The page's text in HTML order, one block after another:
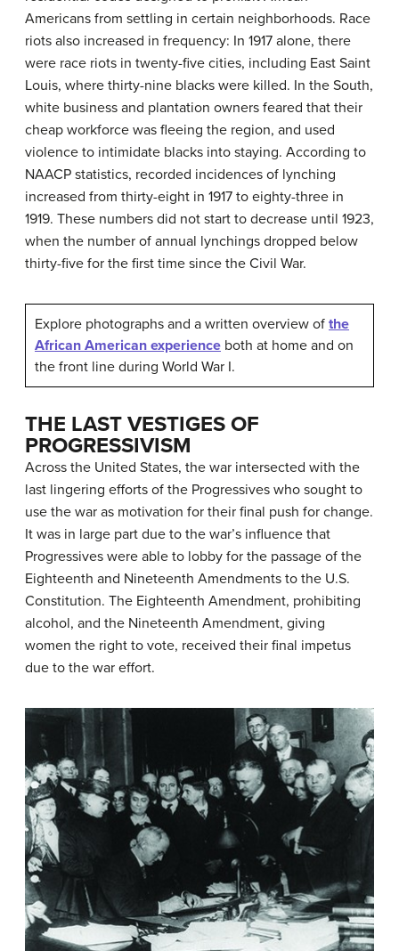
Americans from settling in certain neighborhoods. Race
riots also increased in frequency: In 1917 alone, there
were race riots in twenty-five cities, including East Saint
Louis, where thirty-nine blacks were killed. In the South,
white business and plantation owners feared that their
cheap workforce was fleeing the region, and used
violence to intimidate blacks into staying. According to
NAACP statistics, recorded incidences of lynching
increased from thirty-eight in 1917 to eighty-three in
1919. These numbers did not start to decrease until 1923,
when the number of annual lynchings dropped below
thirty-five for the first time since the Civil War.
Explore photographs and a written overview of the
African American experience both at home and on
the front line during World War I.
THE LAST VESTIGES OF
PROGRESSIVISM
Across the United States, the war intersected with the
last lingering efforts of the Progressives who sought to
use the war as motivation for their final push for change.
It was in large part due to the war’s influence that
Progressives were able to lobby for the passage of the
Eighteenth and Nineteenth Amendments to the U.S.
Constitution. The Eighteenth Amendment, prohibiting
alcohol, and the Nineteenth Amendment, giving
women the right to vote, received their final impetus
due to the war effort.